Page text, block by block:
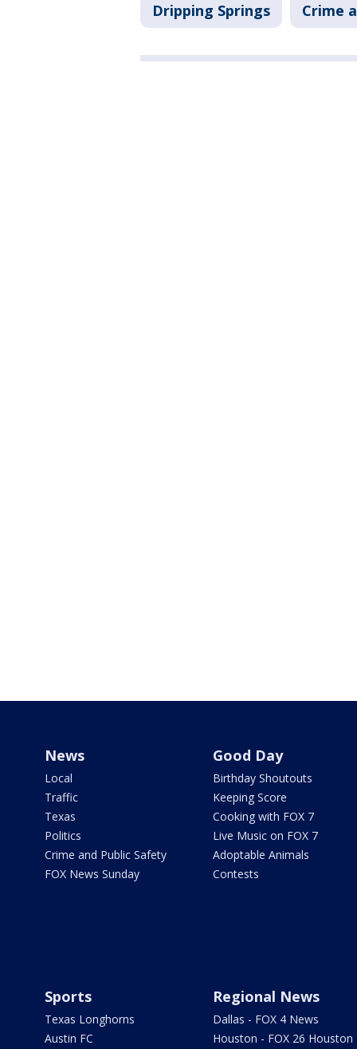
Dripping Springs Crime
News
Local
Traffic
Texas
Politics
Crime and Public Safety
FOX News Sunday
Good Day
Birthday Shoutouts
Keeping Score
Cooking with FOX 7
Live Music on FOX 7
Adoptable Animals
Contests
Sports
Texas Longhorns
Austin FC
Regional News
Dallas - FOX 4 News
Houston - FOX 26 Houston